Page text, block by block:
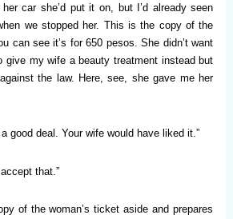
car she’d put it on, but I’d already seen
we stopped her. This is the copy of the
can see it’s for 650 pesos. She didn’t want
give my wife a beauty treatment instead but
the law. Here, see, she gave me her
good deal. Your wife would have liked it.”
that.”
of the woman’s ticket aside and prepares